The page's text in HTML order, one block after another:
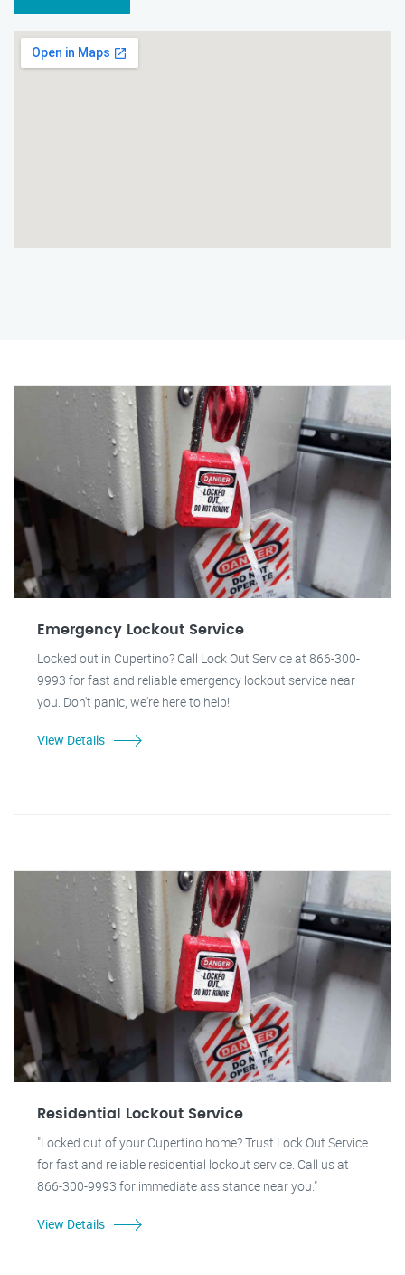
Emergency Lockout Service
Locked out in Cupertino? Call Lock Out Service at 866-300-
9993 for fast and reliable emergency lockout service near
you. Don't panic, we're here to help!
View Details
Residential Lockout Service
"Locked out of your Cupertino home? Trust Lock Out Service
for fast and reliable residential lockout service. Call us at
866-300-9993 for immediate assistance near you."
View Details